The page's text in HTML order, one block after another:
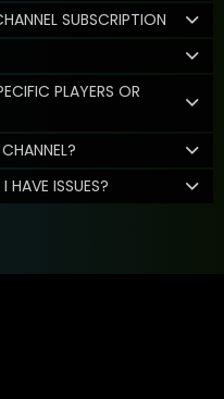
SUBSCRIPTION
PLAYERS OR
ISSUES?